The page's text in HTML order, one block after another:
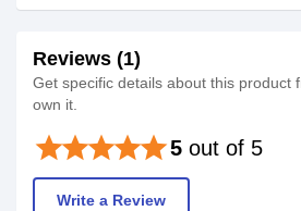
Reviews (1)
Get specific details about this product
own it.
5 out of 5
starstarstarstarstar
Write a Review